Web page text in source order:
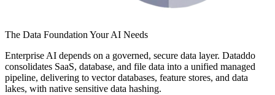
The Data Foundation Your AI Needs
Enterprise AI depends on a governed, secure data layer. Dataddo
consolidates SaaS, database, and file data into a unified managed
pipeline, delivering to vector databases, feature stores, and data
lakes, with native sensitive data hashing.